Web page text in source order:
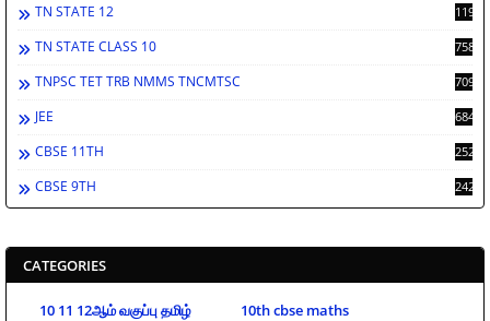
TN STATE 12 1198
TN STATE CLASS 10 758
TNPSC TET TRB NMMS TNCMTSC 709
JEE 684
CBSE 11TH 252
CBSE 9TH 242
CATEGORIES
10 11 12ஆம் வகுப்பு தமிழ் 10th cbse maths